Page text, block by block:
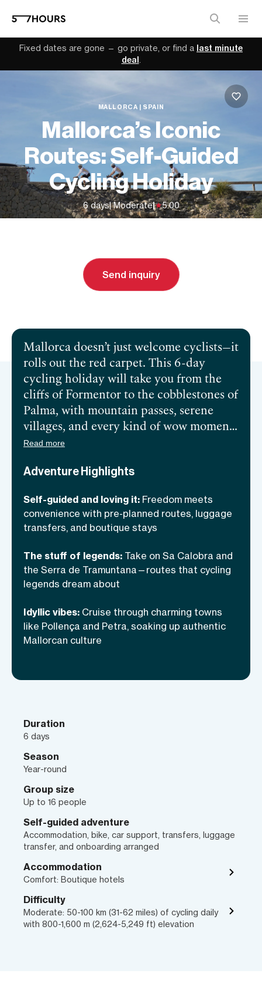
Fixed dates are gone — go private, or find a last minute
deal
MALLORCA | SPAIN
Mallorca’s Iconic
Routes: Self-Guided
Cycling Holiday
6 days| Moderate| 5.00
Send inquiry
Mallorca doesn’t just welcome cyclists—it
rolls out the red carpet. This 6-day
cycling holiday will take you from the
cliffs of Formentor to the cobblestones of
Palma, with mountain passes, serene
villages, and every kind of wow moment
in between. You’ll have the freedom of
notch logistics to keep the focus where it
sweeping views, and unforgettable rides
make this the ultimate two-wheeled
breathtaking destinations. This is not just
cycling—it’s a way of seeing, feeling, and
living Mallorca in full color.
Read more
Adventure Highlights
Self-guided and loving it: Freedom meets
convenience with pre-planned routes, luggage
transfers, and boutique stays
The stuff of legends: Take on Sa Calobra and
the Serra de Tramuntana—routes that cycling
legends dream about
Idyllic vibes: Cruise through charming towns
like Pollença and Petra, soaking up authentic
Mallorcan culture
Duration
6 days
Season
Year-round
Group size
Up to 16 people
Self-guided adventure
Accommodation, bike, car support, transfers, luggage
transfer, and onboarding arranged
Accommodation
Comfort: Boutique hotels
Difficulty
Moderate: 50-100 km (31-62 miles) of cycling daily
with 800-1,600 m (2,624-5,249 ft) elevation